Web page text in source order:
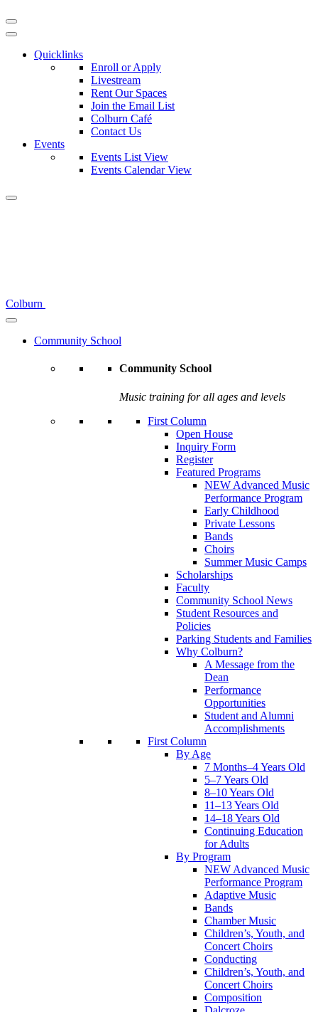
Quicklinks
Enroll or Apply
Livestream
Rent Our Spaces
Join the Email List
Colburn Café
Contact Us
Events
Events List View
Events Calendar View
Colburn
Community School
Community School
Music training for all ages and levels
First Column
Open House
Inquiry Form
Register
Featured Programs
NEW Advanced Music
Performance Program
Early Childhood
Private Lessons
Bands
Choirs
Summer Music Camps
Scholarships
Faculty
Community School News
Student Resources and
Policies
Parking Students and Families
Why Colburn?
A Message from the
Dean
Performance
Opportunities
Student and Alumni
Accomplishments
First Column
By Age
7 Months–4 Years Old
5–7 Years Old
8–10 Years Old
11–13 Years Old
14–18 Years Old
Continuing Education
for Adults
By Program
NEW Advanced Music
Performance Program
Adaptive Music
Bands
Chamber Music
Children’s, Youth, and
Concert Choirs
Conducting
Children’s, Youth, and
Concert Choirs
Composition